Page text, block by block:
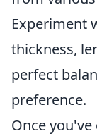
Experiment
thickness,
perfect
preference.
Once